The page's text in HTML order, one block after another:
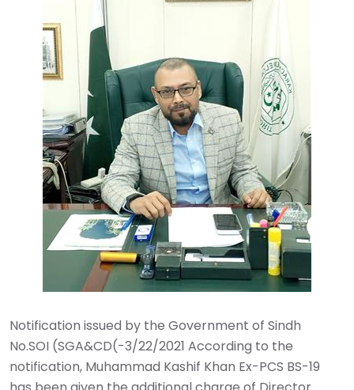
Notification issued by the Government of Sindh ‎
No.SOI (SGA&CD(-3/22/2021 According to the
notification, Muhammad Kashif Khan Ex-PCS BS-19